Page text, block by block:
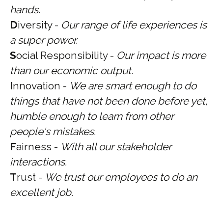
hands.
Diversity - Our range of life experiences is
a super power.
Social Responsibility - Our impact is more
than our economic output.
Innovation - We are smart enough to do
things that have not been done before yet,
humble enough to learn from other
people's mistakes.
Fairness - With all our stakeholder
interactions.
Trust - We trust our employees to do an
excellent job.